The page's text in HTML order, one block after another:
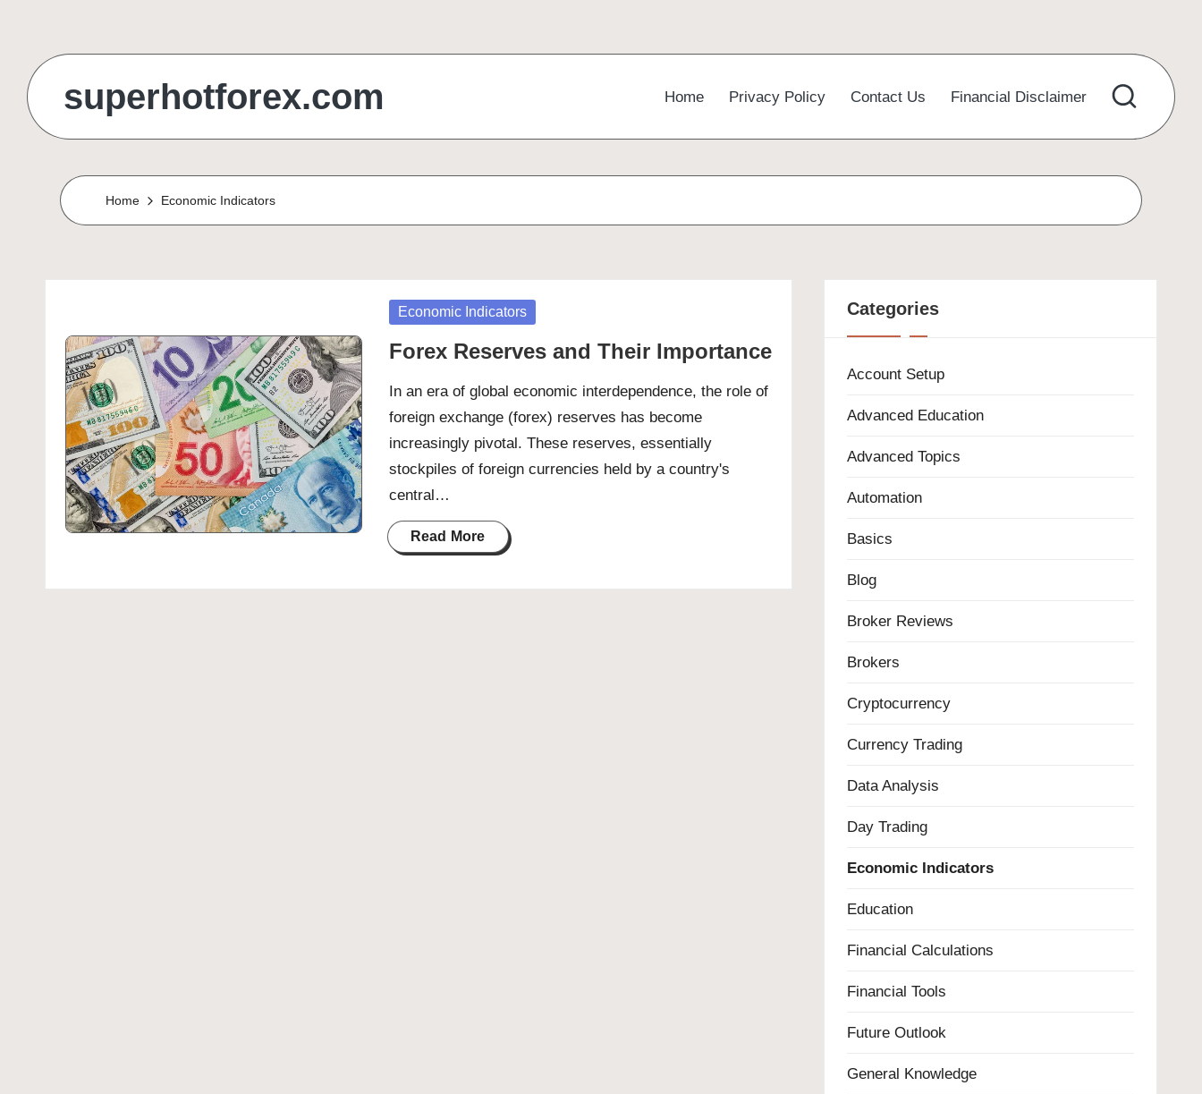
content
superhotforex.com Home Privacy Policy Contact Us Financial Disclaimer
Home Economic Indicators
Posted
Economic Indicators
Forex Reserves and Their Importance
In an era of global economic interdependence, the role of
foreign exchange (forex) reserves has become
increasingly pivotal. These reserves, essentially
stockpiles of foreign currencies held by a country's
central…
Read More
Categories
Account Setup
Advanced Education
Advanced Topics
Automation
Basics
Blog
Broker Reviews
Brokers
Cryptocurrency
Currency Trading
Data Analysis
Day Trading
Economic Indicators
Education
Financial Calculations
Financial Tools
Future Outlook
General Knowledge